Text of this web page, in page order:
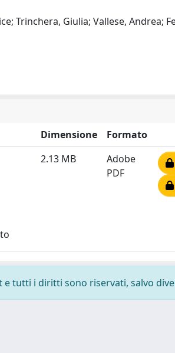
Trinchera, Giulia; Vallese, Andrea;
Dimensione
Formato
2.13 MB
Adobe
PDF
tutti i diritti sono riservati, salvo